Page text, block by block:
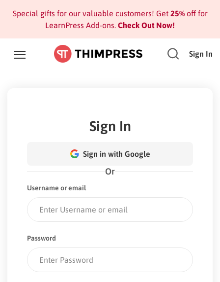
Special gifts for our valuable customers! Get 25%off for
LearnPress Add-ons. Check Out Now!
Sign In
Sign In
Sign in with Google
Or
Username or email
Password